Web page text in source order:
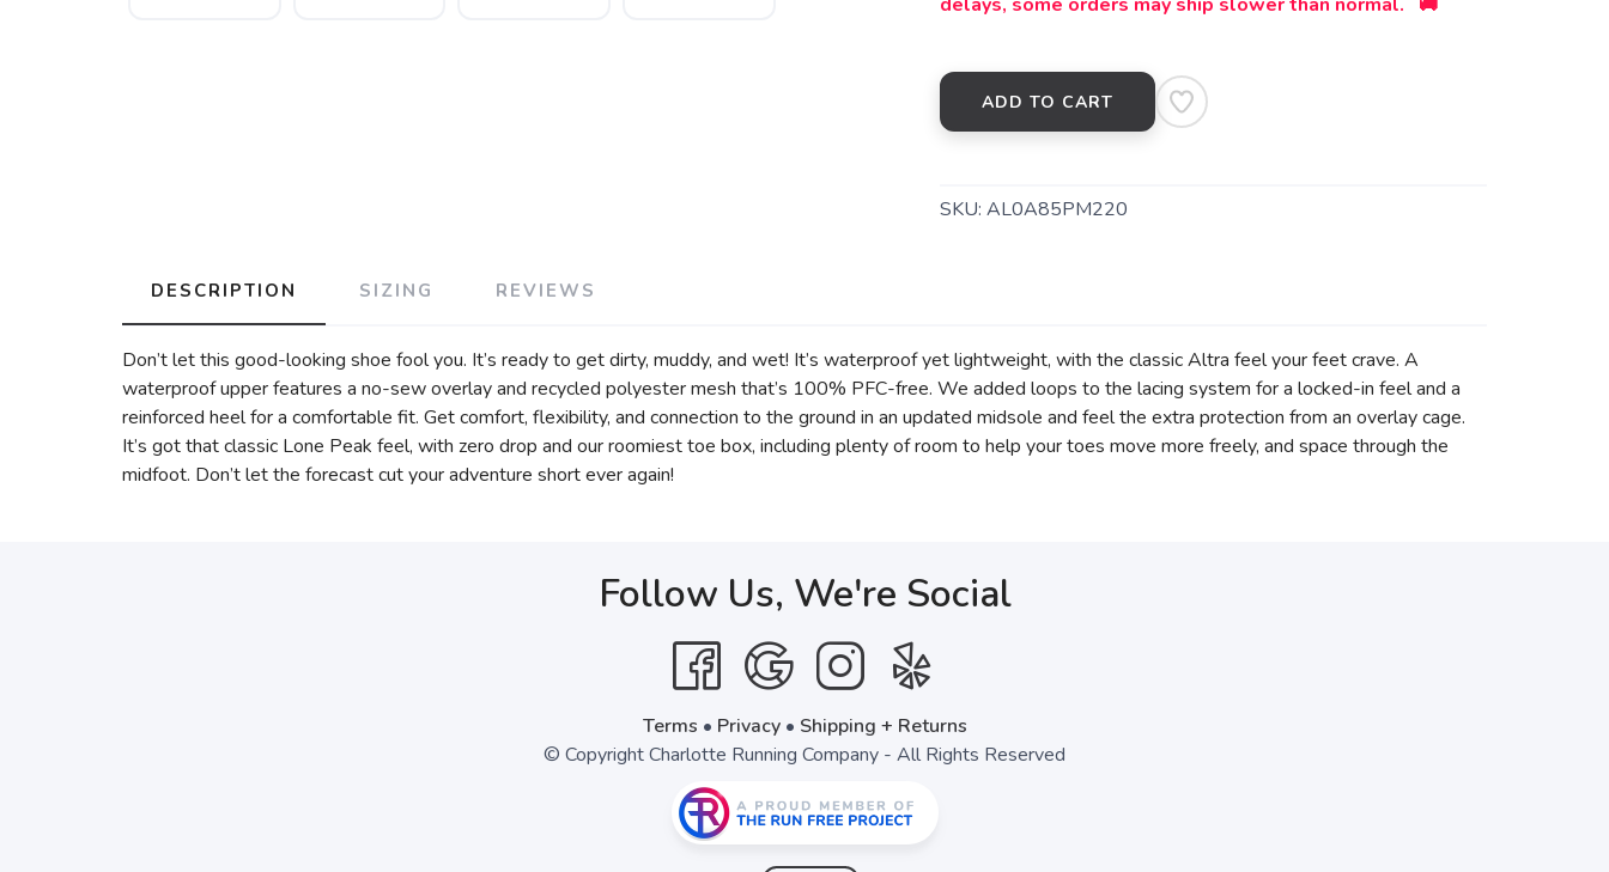
ADD TO CART
SKU: AL0A85PM220
DESCRIPTION SIZING REVIEWS
Don’t let this good-looking shoe fool you. It’s ready to get dirty, muddy, and wet! It’s waterproof yet lightweight, with the classic Altra feel your feet crave. A
waterproof upper features a no-sew overlay and recycled polyester mesh that’s 100% PFC-free. We added loops to the lacing system for a locked-in feel and a
reinforced heel for a comfortable fit. Get comfort, flexibility, and connection to the ground in an updated midsole and feel the extra protection from an overlay cage.
It’s got that classic Lone Peak feel, with zero drop and our roomiest toe box, including plenty of room to help your toes move more freely, and space through the
midfoot. Don’t let the forecast cut your adventure short ever again!
Follow Us, We're Social
Terms • Privacy• Shipping + Returns
© Copyright Charlotte Running Company - All Rights Reserved